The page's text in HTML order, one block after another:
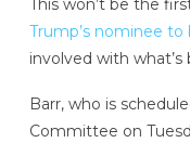
This won’t be the
Trump’s nominee
involved with what’s
Barr, who is
Committee on